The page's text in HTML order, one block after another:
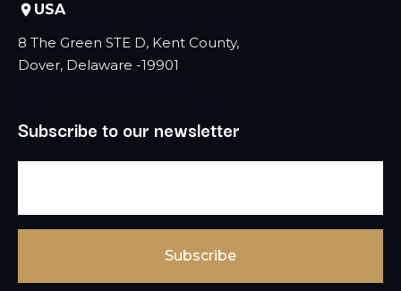
USA
8 The Green STE D, Kent County,
Dover, Delaware -19901
Subscribe to our newsletter